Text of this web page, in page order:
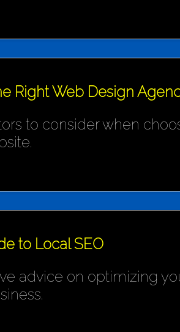
Right Web Design
to consider when
to Local SEO
advice on optimizing